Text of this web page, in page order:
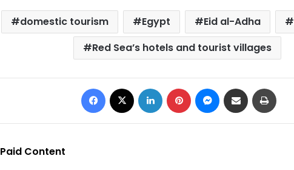
domestic tourism Egypt Eid al-Adha
Red Sea’s hotels and tourist villages
Facebook LinkedIn Pinterest Messenger
Share via Email
Paid Content